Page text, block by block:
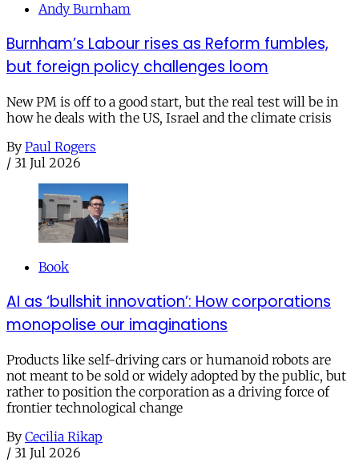
Andy Burnham
Burnham’s Labour rises as Reform fumbles,
but foreign policy challenges loom
New PM is off to a good start, but the real test will be in
how he deals with the US, Israel and the climate crisis
By Paul Rogers
/ 31 Jul 2026
Book
AI as ‘bullshit innovation’: How corporations
monopolise our imaginations
Products like self-driving cars or humanoid robots are
not meant to be sold or widely adopted by the public, but
rather to position the corporation as a driving force of
frontier technological change
By Cecilia Rikap
/ 31 Jul 2026